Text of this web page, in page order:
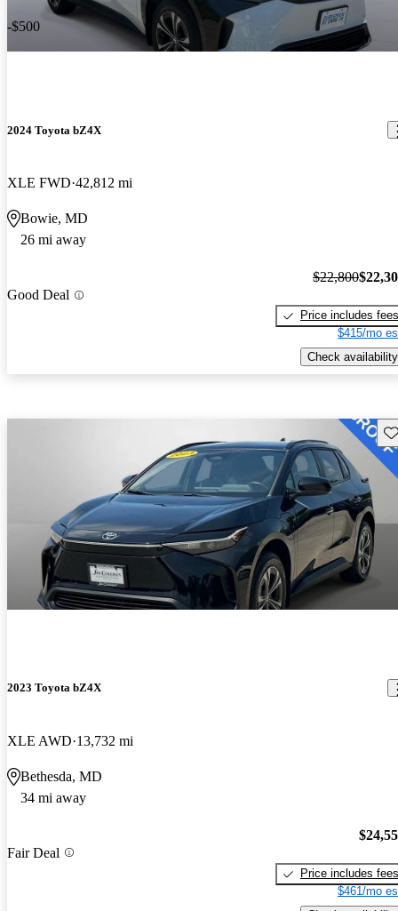
-$500
2024 Toyota bZ4X
XLE FWD 42,812 mi
Bowie, MD
26 mi away
Good Deal
$22,800
Price includes fees
$415/mo
Check availability
2023 Toyota bZ4X
XLE AWD 13,732 mi
Bethesda, MD
34 mi away
Fair Deal
Price includes fees
$461/mo